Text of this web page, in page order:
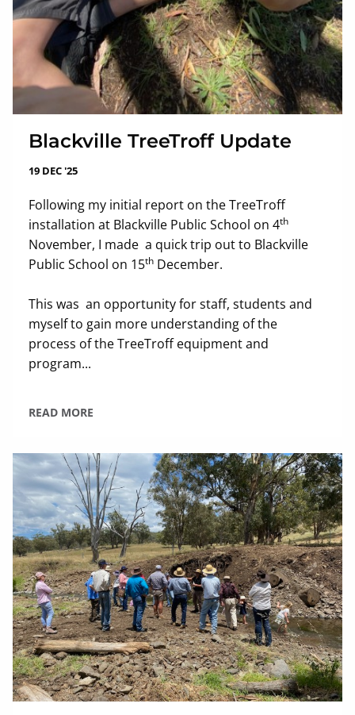
Blackville TreeTroff Update
19 DEC '25
Following my initial report on the TreeTroff
installation at Blackville Public School on 4th
November, I made a quick trip out to Blackville
Public School on 15th December.
This was an opportunity for staff, students and
myself to gain more understanding of the
process of the TreeTroff equipment and
program...
READ MORE